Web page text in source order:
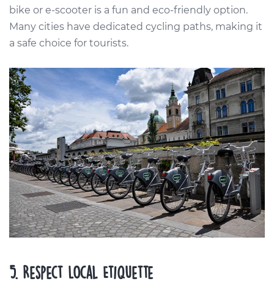
bike or e-scooter is a fun and eco-friendly option.
Many cities have dedicated cycling paths, making it
a safe choice for tourists.
5. Respect Local Etiquette